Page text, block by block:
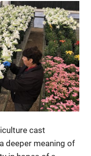
cast
deeper meaning of